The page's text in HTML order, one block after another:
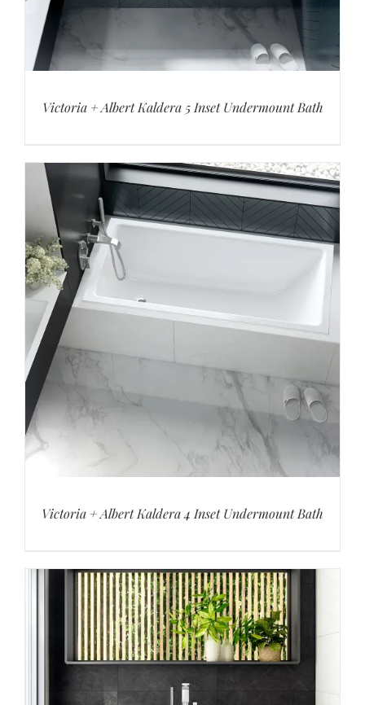
Victoria + Albert Kaldera 5 Inset Undermount Bath
Victoria + Albert Kaldera 4 Inset Undermount Bath